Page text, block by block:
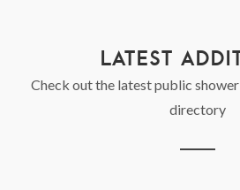
LATEST
Check out the latest public
directory